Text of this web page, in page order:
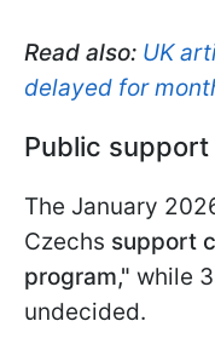
Read also: UK
delayed for
Public
The January
Czechs support
program," while
undecided.